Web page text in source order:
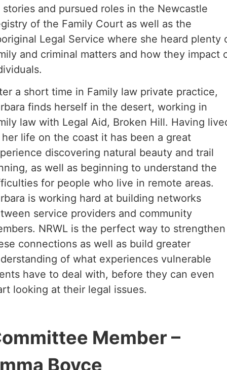
stories and pursued roles in the Newcastle
of the Family Court as well as the
Legal Service where she heard plenty
and criminal matters and how they impact
a short time in Family law private practice,
finds herself in the desert, working in
law with Legal Aid, Broken Hill. Having
her life on the coast it has been a great
discovering natural beauty and trail
as well as beginning to understand the
for people who live in remote areas.
is working hard at building networks
service providers and community
NRWL is the perfect way to strengthen
connections as well as build greater
of what experiences vulnerable
have to deal with, before they can even
looking at their legal issues.
Member –
Boyce